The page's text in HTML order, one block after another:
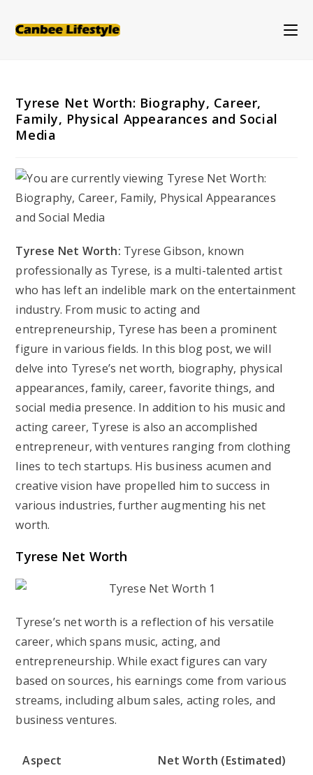
Tyrese Net Worth: Biography, Career,
Family, Physical Appearances and Social
Media
Tyrese Net Worth: Tyrese Gibson, known
professionally as Tyrese, is a multi-talented artist
who has left an indelible mark on the entertainment
industry. From music to acting and
entrepreneurship, Tyrese has been a prominent
figure in various fields. In this blog post, we will
delve into Tyrese’s net worth, biography, physical
appearances, family, career, favorite things, and
social media presence. In addition to his music and
acting career, Tyrese is also an accomplished
entrepreneur, with ventures ranging from clothing
lines to tech startups. His business acumen and
creative vision have propelled him to success in
various industries, further augmenting his net
worth.
Tyrese Net Worth
Tyrese’s net worth is a reflection of his versatile
career, which spans music, acting, and
entrepreneurship. While exact figures can vary
based on sources, his earnings come from various
streams, including album sales, acting roles, and
business ventures.
Aspect Net Worth (Estimated)